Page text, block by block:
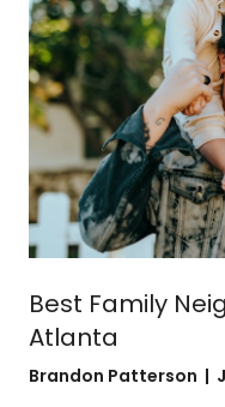
Best Family
Atlanta
Brandon Patterson |